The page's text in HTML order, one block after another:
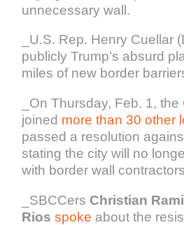
unnecessary wall.
_U.S. Rep. Henry Cuellar
publicly Trump’s absurd
miles of new border
_On Thursday, Feb. 1, the
joined more than 30 other
passed a resolution
stating the city will no
with border wall
_SBCCers Christian
Rios spoke about the